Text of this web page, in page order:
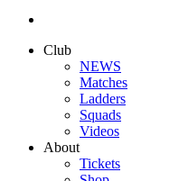
Club
NEWS
Matches
Ladders
Squads
Videos
About
Tickets